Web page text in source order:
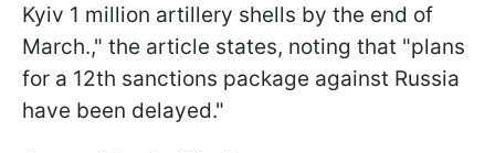
Kyiv 1 million artillery shells by the end of
March.," the article states, noting that "plans
for a 12th sanctions package against Russia
have been delayed."